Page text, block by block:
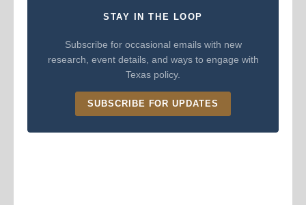
STAY IN THE LOOP
Subscribe for occasional emails with new
research, event details, and ways to engage with
Texas policy.
SUBSCRIBE FOR UPDATES